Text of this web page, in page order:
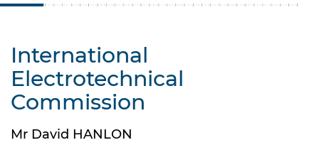
International
Electrotechnical
Commission
Mr David HANLON